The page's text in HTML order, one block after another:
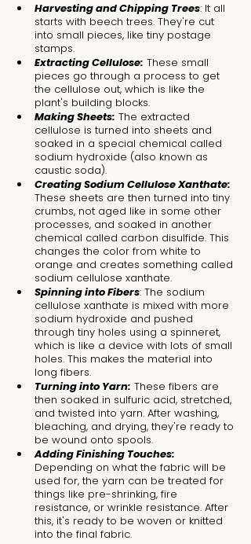
Harvesting and Chipping Trees: It all
starts with beech trees. They're cut
into small pieces, like tiny postage
stamps.
Extracting Cellulose: These small
pieces go through a process to get
the cellulose out, which is like the
plant's building blocks.
Making Sheets: The extracted
cellulose is turned into sheets and
soaked in a special chemical called
sodium hydroxide (also known as
caustic soda).
Creating Sodium Cellulose Xanthate:
These sheets are then turned into tiny
crumbs, not aged like in some other
processes, and soaked in another
chemical called carbon disulfide. This
changes the color from white to
orange and creates something called
sodium cellulose xanthate.
Spinning into Fibers: The sodium
cellulose xanthate is mixed with more
sodium hydroxide and pushed
through tiny holes using a spinneret,
which is like a device with lots of small
holes. This makes the material into
long fibers.
Turning into Yarn: These fibers are
then soaked in sulfuric acid, stretched,
and twisted into yarn. After washing,
bleaching, and drying, they're ready to
be wound onto spools.
Adding Finishing Touches:
Depending on what the fabric will be
used for, the yarn can be treated for
things like pre-shrinking, fire
resistance, or wrinkle resistance. After
this, it's ready to be woven or knitted
into the final fabric.